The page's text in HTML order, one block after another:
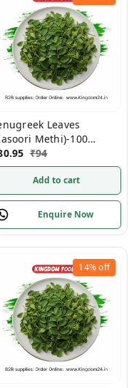
Leaves
Methi)-100
Pack
₹94
Add to cart
Enquire Now
14%off